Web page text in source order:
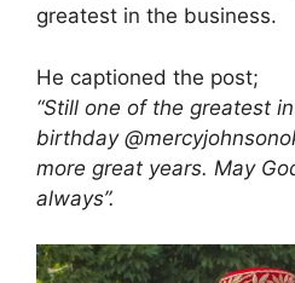
greatest in the business.
He captioned the post;
“Still one of the greatest
birthday
more great years. May
always”.